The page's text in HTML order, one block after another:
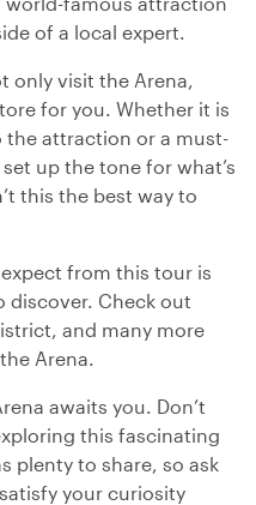
of a local expert.
only visit the Arena,
for you. Whether it is
the attraction or a must-
up the tone for what’s
this the best way to
from this tour is
discover. Check out
and many more
Arena.
awaits you. Don’t
this fascinating
plenty to share, so ask
your curiosity